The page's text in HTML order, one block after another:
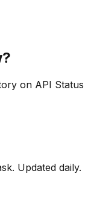
on API Status
Updated daily.